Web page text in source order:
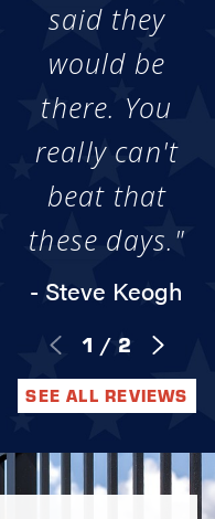
said they
would be
there. You
really can't
beat that
these days."
- Steve Keogh
1 / 2
SEE ALL REVIEWS